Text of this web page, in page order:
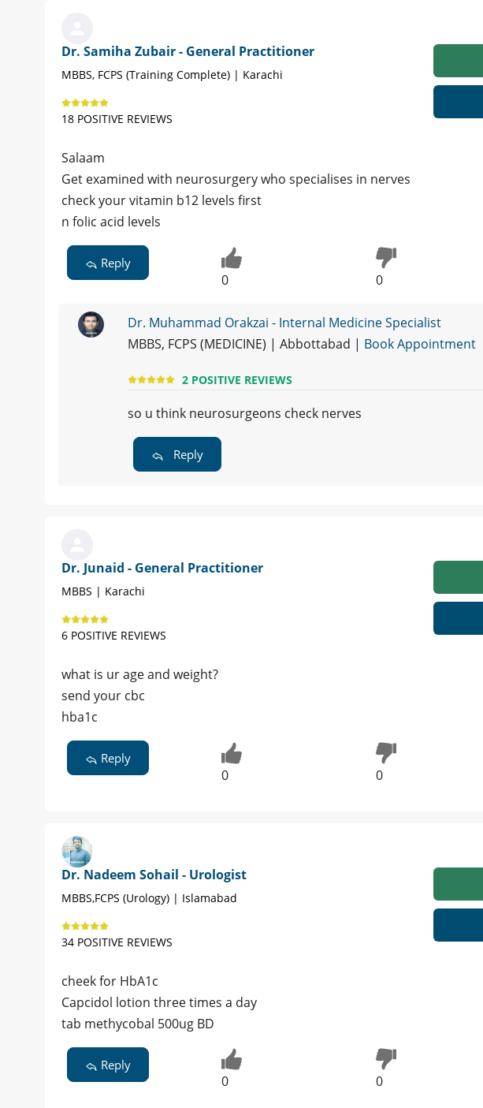
Dr. Samiha Zubair - General Practitioner
MBBS, FCPS (Training Complete) | Karachi
18 POSITIVE REVIEWS
Salaam
Get examined with neurosurgery who specialises in nerves
check your vitamin b12 levels first
n folic acid levels
Reply
0 0
Dr. Muhammad Orakzai - Internal Medicine Specialist
MBBS, FCPS (MEDICINE) | Abbottabad | Book Appointment
2 POSITIVE REVIEWS
so u think neurosurgeons check nerves
Reply
Dr. Junaid - General Practitioner
MBBS | Karachi
6 POSITIVE REVIEWS
what is ur age and weight?
send your cbc
hba1c
Reply
0 0
Dr. Nadeem Sohail - Urologist
MBBS,FCPS (Urology) | Islamabad
34 POSITIVE REVIEWS
cheek for HbA1c
Capcidol lotion three times a day
tab methycobal 500ug BD
Reply
0 0